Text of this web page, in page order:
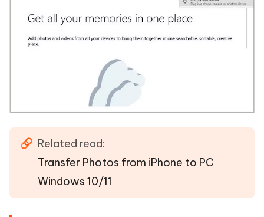
Related read:
Transfer Photos from iPhone to PC
Windows 10/11